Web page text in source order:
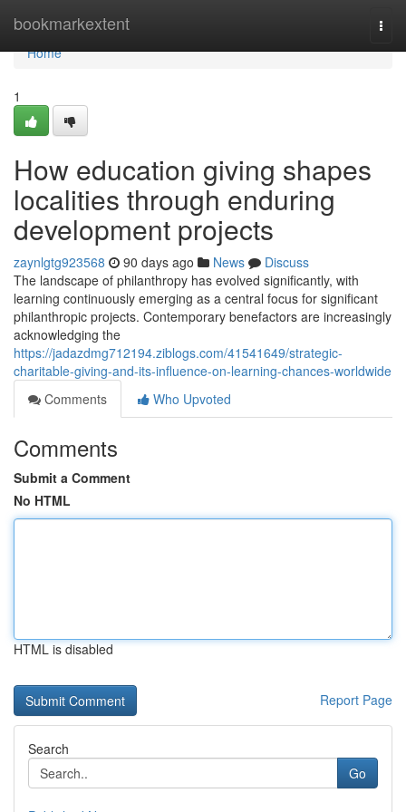
bookmarkextent
Home
Home
1
How education giving shapes
localities through enduring
development projects
zaynlgtg923568 90 days ago News
Discuss
The landscape of philanthropy has evolved significantly, with
learning continuously emerging as a central focus for significant
philanthropic projects. Contemporary benefactors are increasingly
acknowledging the
https://jadazdmg712194.ziblogs.com/41541649/strategic-
charitable-giving-and-its-influence-on-learning-chances-worldwide
Comments
Who Upvoted
Comments
Submit a Comment
No HTML
HTML is disabled
Report Page
Search
Go